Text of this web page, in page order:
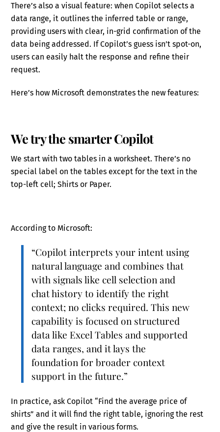
There’s also a visual feature: when Copilot selects a
data range, it outlines the inferred table or range,
providing users with clear, in-grid confirmation of the
data being addressed. If Copilot’s guess isn’t spot-on,
users can easily halt the response and refine their
request.
Here’s how Microsoft demonstrates the new features:
We try the smarter Copilot
We start with two tables in a worksheet. There’s no
special label on the tables except for the text in the
top-left cell; Shirts or Paper.
According to Microsoft:
“Copilot interprets your intent using
natural language and combines that
with signals like cell selection and
chat history to identify the right
context; no clicks required. This new
capability is focused on structured
data like Excel Tables and supported
data ranges, and it lays the
foundation for broader context
support in the future.”
In practice, ask Copilot “Find the average price of
shirts” and it will find the right table, ignoring the rest
and give the result in various forms.